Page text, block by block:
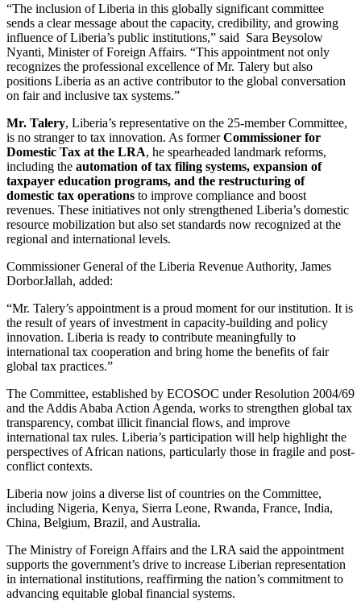
“The inclusion of Liberia in this globally significant committee
sends a clear message about the capacity, credibility, and growing
influence of Liberia’s public institutions,” said Sara Beysolow
Nyanti, Minister of Foreign Affairs. “This appointment not only
recognizes the professional excellence of Mr. Talery but also
positions Liberia as an active contributor to the global conversation
on fair and inclusive tax systems.”
Mr. Talery, Liberia’s representative on the 25-member Committee,
is no stranger to tax innovation. As formerCommissioner for
Domestic Tax at the LRA, he spearheaded landmark reforms,
including the automation of tax filing systems, expansion of
taxpayer education programs, and the restructuring of
domestic tax operations to improve compliance and boost
revenues. These initiatives not only strengthened Liberia’s domestic
resource mobilization but also set standards now recognized at the
regional and international levels.
Commissioner General of the Liberia Revenue Authority, James
DorborJallah, added:
“Mr. Talery’s appointment is a proud moment for our institution. It is
the result of years of investment in capacity-building and policy
innovation. Liberia is ready to contribute meaningfully to
international tax cooperation and bring home the benefits of fair
global tax practices.”
The Committee, established by ECOSOC under Resolution 2004/69
and the Addis Ababa Action Agenda, works to strengthen global tax
transparency, combat illicit financial flows, and improve
international tax rules. Liberia’s participation will help highlight the
perspectives of African nations, particularly those in fragile and post-
conflict contexts.
Liberia now joins a diverse list of countries on the Committee,
including Nigeria, Kenya, Sierra Leone, Rwanda, France, India,
China, Belgium, Brazil, and Australia.
The Ministry of Foreign Affairs and the LRA said the appointment
supports the government’s drive to increase Liberian representation
in international institutions, reaffirming the nation’s commitment to
advancing equitable global financial systems.